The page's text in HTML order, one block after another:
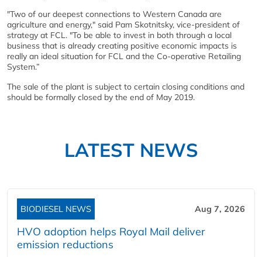
"Two of our deepest connections to Western Canada are
agriculture and energy," said Pam Skotnitsky, vice-president of
strategy at FCL. "To be able to invest in both through a local
business that is already creating positive economic impacts is
really an ideal situation for FCL and the Co-operative Retailing
System.”
The sale of the plant is subject to certain closing conditions and
should be formally closed by the end of May 2019.
LATEST NEWS
BIODIESEL NEWS Aug 7, 2026
HVO adoption helps Royal Mail deliver
emission reductions